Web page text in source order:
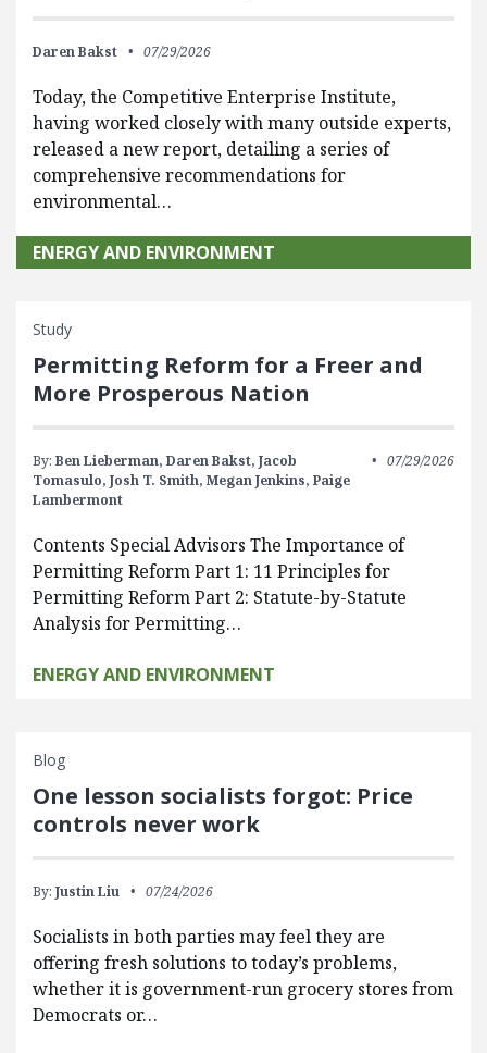
Daren Bakst 07/29/2026
Today, the Competitive Enterprise Institute,
having worked closely with many outside experts,
released a new report, detailing a series of
comprehensive recommendations for
environmental…
ENERGY AND ENVIRONMENT
Study
Permitting Reform for a Freer and
More Prosperous Nation
By: Ben Lieberman, Daren Bakst, Jacob
Tomasulo, Josh T. Smith, Megan Jenkins, Paige
Lambermont
07/29/2026
Contents Special Advisors The Importance of
Permitting Reform Part 1: 11 Principles for
Permitting Reform Part 2: Statute-by-Statute
Analysis for Permitting…
ENERGY AND ENVIRONMENT
Blog
One lesson socialists forgot: Price
controls never work
By: Justin Liu 07/24/2026
Socialists in both parties may feel they are
offering fresh solutions to today’s problems,
whether it is government-run grocery stores from
Democrats or…